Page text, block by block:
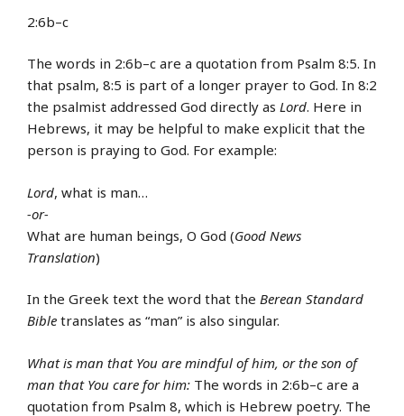
2:6b–c
The words in 2:6b–c are a quotation from Psalm 8:5. In
that psalm, 8:5 is part of a longer prayer to God. In 8:2
the psalmist addressed God directly as Lord. Here in
Hebrews, it may be helpful to make explicit that the
person is praying to God. For example:
Lord, what is man…
-or-
What are human beings, O God (Good News
Translation)
In the Greek text the word that the Berean Standard
Bible translates as “man” is also singular.
What is man that You are mindful of him, or the son of
man that You care for him: The words in 2:6b–c are a
quotation from Psalm 8, which is Hebrew poetry. The